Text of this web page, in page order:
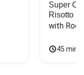
Super
Risotto
with
45